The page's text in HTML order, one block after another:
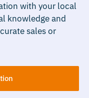
with your local
knowledge and
sales or